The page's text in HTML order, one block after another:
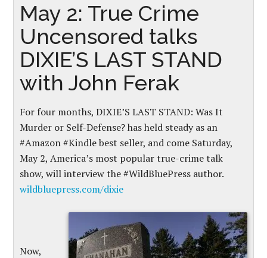
May 2: True Crime
Uncensored talks
DIXIE’S LAST STAND
with John Ferak
For four months, DIXIE’S LAST STAND: Was It
Murder or Self-Defense? has held steady as an
#Amazon #Kindle best seller, and come Saturday,
May 2, America’s most popular true-crime talk
show, will interview the #WildBluePress author.
wildbluepress.com/dixie
Now,